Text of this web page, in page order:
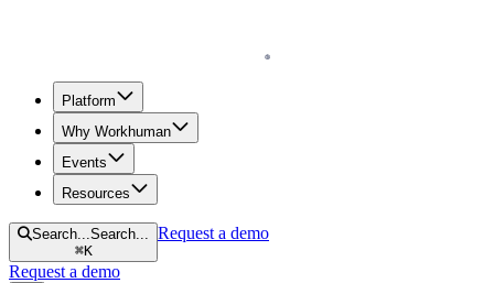
Platform
Why Workhuman
Events
Resources
Search...Search...
⌘K
Request a demo
Request a demo